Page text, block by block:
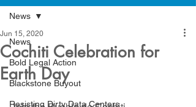
News
Bold Legal Action
Blackstone Buyout
Resisting Dirty Data Centers
News
Cochiti Celebration for
Earth Day
Jun 15, 2020